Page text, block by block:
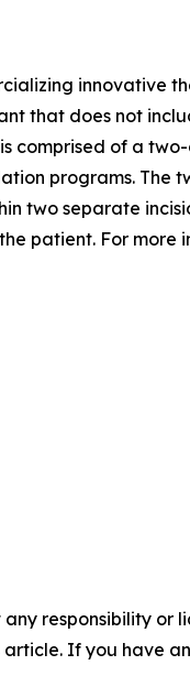
innovative
that does not
comprised of a
programs. The
two separate
patient. For more
responsibility or
If you have